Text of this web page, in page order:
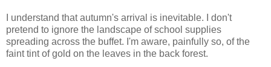
I understand that autumn's arrival is inevitable. I don't
pretend to ignore the landscape of school supplies
spreading across the buffet. I'm aware, painfully so, of the
faint tint of gold on the leaves in the back forest.